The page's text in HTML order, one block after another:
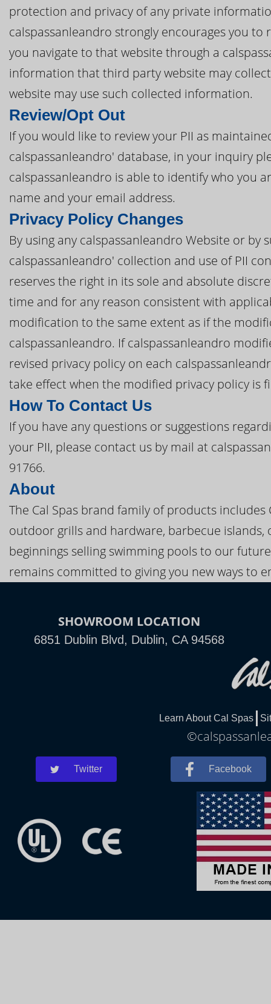
protection and privacy of any private
calspassanleandro strongly encourages you
you navigate to that website through a
information that third party website may
website may use such collected information.
Review/Opt Out
If you would like to review your PII as
calspassanleandro' database, in your inquiry
calspassanleandro is able to identify who you
name and your email address.
Privacy Policy Changes
By using any calspassanleandro Website or
calspassanleandro' collection and use of PII
reserves the right in its sole and absolute
time and for any reason consistent with
modification to the same extent as if the
calspassanleandro. If calspassanleandro
revised privacy policy on each
take effect when the modified privacy policy is
How To Contact Us
If you have any questions or suggestions
your PII, please contact us by mail at
91766.
About
The Cal Spas brand family of products
outdoor grills and hardware, barbecue
beginnings selling swimming pools to our
remains committed to giving you new ways to
SHOWROOM LOCATION
6851 Dublin Blvd, Dublin, CA 94568
Learn About Cal Spas
Twitter Facebook